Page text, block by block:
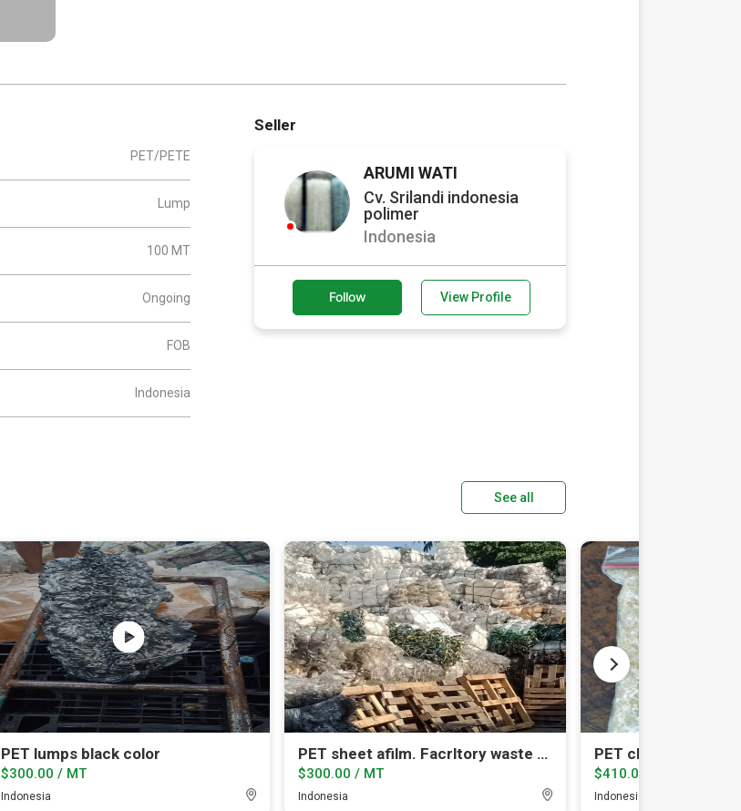
PET/PETE
Lump
100 MT
Ongoing
FOB
Indonesia
Seller
ARUMI WATI
Cv. Srilandi indonesia
polimer
Indonesia
Follow View Profile
See all
PET lumps black color
$300.00 / MT
Indonesia
PET sheet afilm. Facrltory waste on balled
$300.00 / MT
Indonesia
PET chip
$410.00 / MT
Indonesia